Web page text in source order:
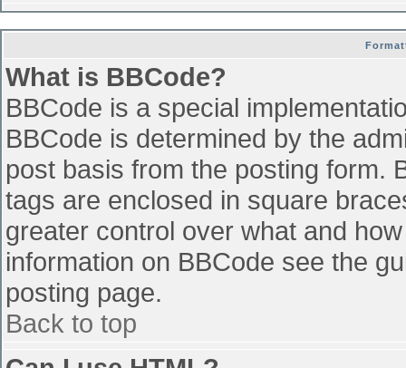
What is BBCode?
BBCode is a special
BBCode is determined by the
post basis from the posting form.
tags are enclosed in square
greater control over what and
information on BBCode see the
posting page.
Back to top